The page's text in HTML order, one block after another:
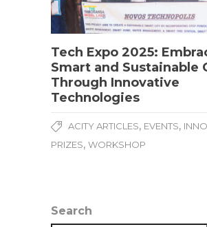
Tech Expo 2025:
Smart and Sustainable
Through Innovative
Technologies
ACITY ARTICLES, EVENTS,
PRIZES, WORKSHOP
Search